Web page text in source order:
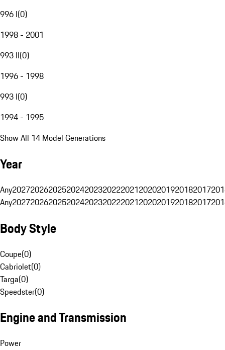
996 I(0)
1998 - 2001
993 II(0)
1996 - 1998
993 I(0)
1994 - 1995
Show All 14 Model Generations
Year
Any20272026202520242023202220212020201920182017
Any20272026202520242023202220212020201920182017
Body Style
Coupe(0)
Cabriolet(0)
Targa(0)
Speedster(0)
Engine and Transmission
Power